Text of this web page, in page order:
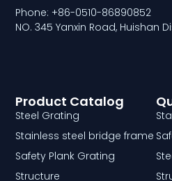
Product Catalog
Steel Grating
Stainless steel bridge frame
Safety Plank Grating
Structure
Phone: +86-0510-86890852
NO. 345 Yanxin Road, Huishan